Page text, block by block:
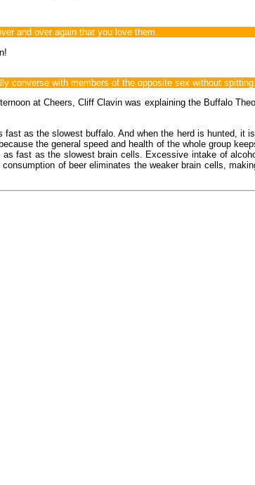
and over again that you love them.
converse with members of the opposite sex without spitting.
at Cheers, Cliff Clavin was explaining the Buffalo
as the slowest buffalo. And when the herd is hunted, it
the general speed and health of the whole group
fast as the slowest brain cells. Excessive intake of
of beer eliminates the weaker brain cells,